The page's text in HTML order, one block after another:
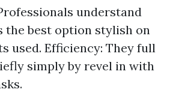
understand
the best option stylish on
used. Efficiency: They full
simply by revel in with